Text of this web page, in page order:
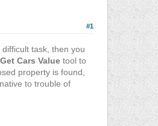
#1
difficult task, then you
Get Cars Value tool to
property is found,
to trouble of